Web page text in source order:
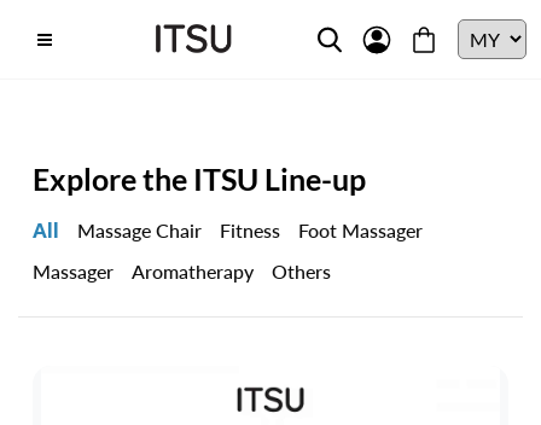
Explore the ITSU Line-up
All Massage Chair Fitness
Foot Massager
Massager
Aromatherapy Others